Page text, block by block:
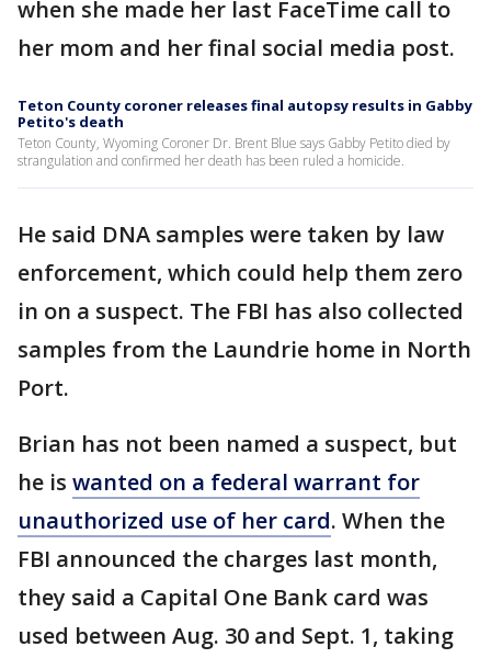
when she made her last FaceTime call to
her mom and her final social media post.
Teton County coroner releases final autopsy results in Gabby
Petito's death
Teton County, Wyoming Coroner Dr. Brent Blue says Gabby Petito died by
strangulation and confirmed her death has been ruled a homicide.
He said DNA samples were taken by law
enforcement, which could help them zero
in on a suspect. The FBI has also collected
samples from the Laundrie home in North
Port.
Brian has not been named a suspect, but
he is wanted on a federal warrant for
unauthorized use of her card. When the
FBI announced the charges last month,
they said a Capital One Bank card was
used between Aug. 30 and Sept. 1, taking